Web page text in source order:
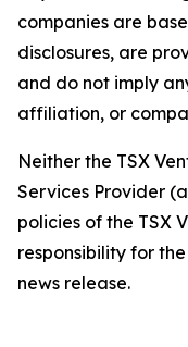
companies are
disclosures, are
and do not imply
affiliation, or
Neither the TSX
Services Provider
policies of the TSX
responsibility for
news release.